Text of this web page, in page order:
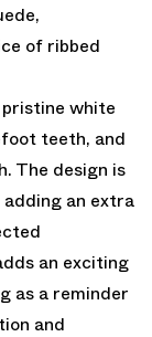
of ribbed
white
teeth, and
The design is
an extra
an exciting
as a reminder
and